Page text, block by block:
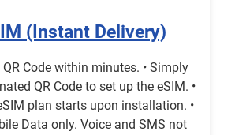
(Instant Delivery)
QR Code within minutes. • Simply
QR Code to set up the eSIM. •
plan starts upon installation. •
Data only. Voice and SMS not